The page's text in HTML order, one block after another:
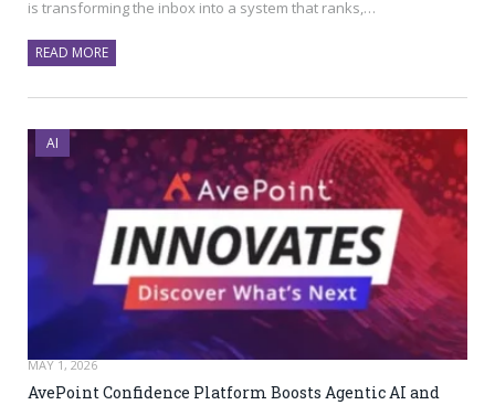
is transforming the inbox into a system that ranks,…
READ MORE
AI
MAY 1, 2026
AvePoint Confidence Platform Boosts Agentic AI and